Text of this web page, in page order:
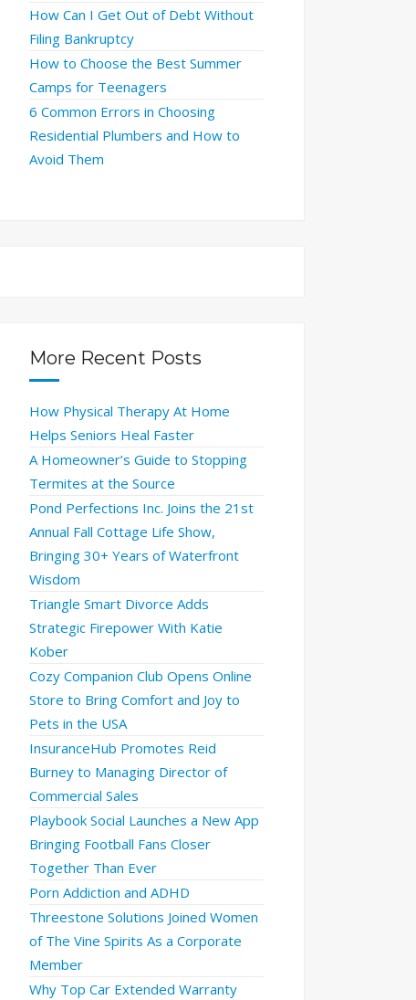
How Can I Get Out of Debt Without
Filing Bankruptcy
How to Choose the Best Summer
Camps for Teenagers
6 Common Errors in Choosing
Residential Plumbers and How to
Avoid Them
More Recent Posts
How Physical Therapy At Home
Helps Seniors Heal Faster
A Homeowner’s Guide to Stopping
Termites at the Source
Pond Perfections Inc. Joins the 21st
Annual Fall Cottage Life Show,
Bringing 30+ Years of Waterfront
Wisdom
Triangle Smart Divorce Adds
Strategic Firepower With Katie
Kober
Cozy Companion Club Opens Online
Store to Bring Comfort and Joy to
Pets in the USA
InsuranceHub Promotes Reid
Burney to Managing Director of
Commercial Sales
Playbook Social Launches a New App
Bringing Football Fans Closer
Together Than Ever
Porn Addiction and ADHD
Threestone Solutions Joined Women
of The Vine Spirits As a Corporate
Member
Why Top Car Extended Warranty